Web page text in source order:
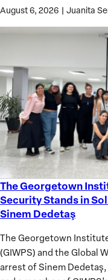
August 6, 2026 | Juanita
The Georgetown
Security Stands in
Sinem Dedetaş
The Georgetown
(GIWPS) and the Global
arrest of Sinem
The
Georgetown
Institute
Women,
Peace
and